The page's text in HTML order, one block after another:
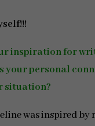
inspiration for
your personal
situation?
was inspired by